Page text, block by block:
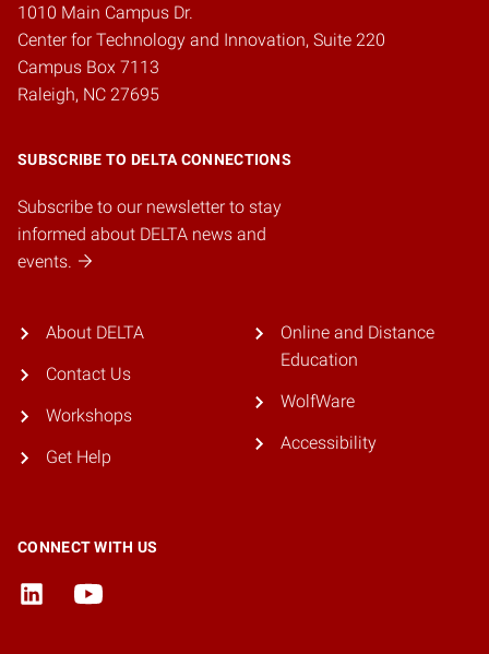
1010 Main Campus Dr.
Center for Technology and Innovation, Suite 220
Campus Box 7113
Raleigh, NC 27695
SUBSCRIBE TO DELTA CONNECTIONS
Subscribe to our newsletter to stay
informed about DELTA news and
events.
About DELTA
Contact Us
Workshops
Get Help
Online and Distance
Education
WolfWare
Accessibility
CONNECT WITH US